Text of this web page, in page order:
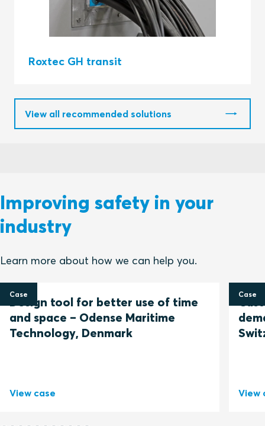
Roxtec GH transit
View all recommended solutions
Improving safety in your
industry
Learn more about how we can help you.
Case
Design tool for better use of time
and space – Odense Maritime
Technology, Denmark
View case
Case
View